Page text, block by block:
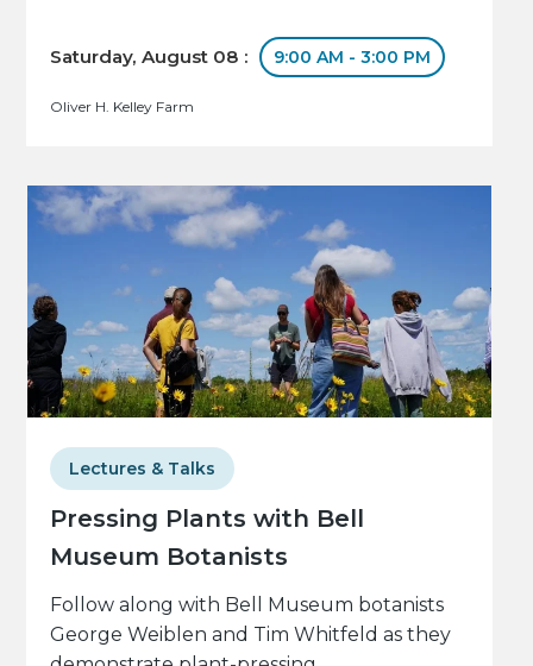
Saturday, August 08 : 9:00 AM - 3:00 PM
Oliver H. Kelley Farm
Pressing Plants with Bell
Museum Botanists
Lectures & Talks
Follow along with Bell Museum botanists
George Weiblen and Tim Whitfeld as they